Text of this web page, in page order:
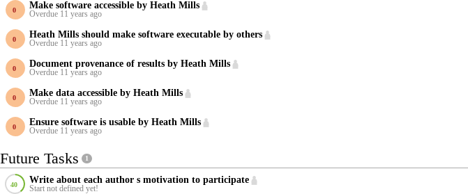
Make software accessible by Heath Mills
Overdue 11 years ago
Heath Mills should make software executable by others
Overdue 11 years ago
Document provenance of results by Heath Mills
Overdue 11 years ago
Make data accessible by Heath Mills
Overdue 11 years ago
Ensure software is usable by Heath Mills
Overdue 11 years ago
Future Tasks 1
Write about each author s motivation to participate
Start not defined yet!